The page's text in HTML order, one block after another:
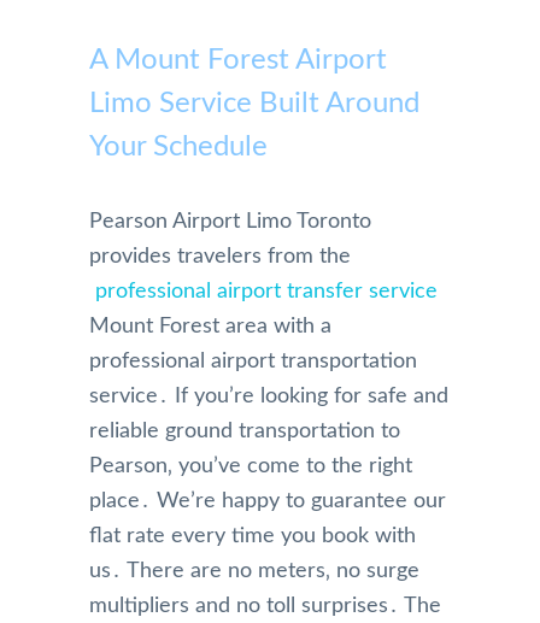
A Mount Forest Airport
Limo Service Built Around
Your Schedule
Pearson Airport Limo Toronto
provides travelers from the
professional airport transfer service
Mount Forest area with a
professional airport transportation
service․ If you’re looking for safe and
reliable ground transportation to
Pearson‚ you’ve come to the right
place․ We’re happy to guarantee our
flat rate every time you book with
us․ There are no meters‚ no surge
multipliers and no toll surprises․ The